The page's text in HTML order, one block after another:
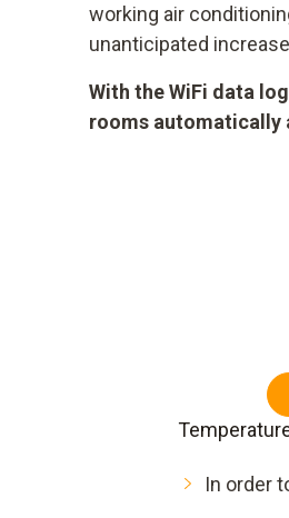
working air
unanticipated
With the WiFi data
rooms automatically
In order